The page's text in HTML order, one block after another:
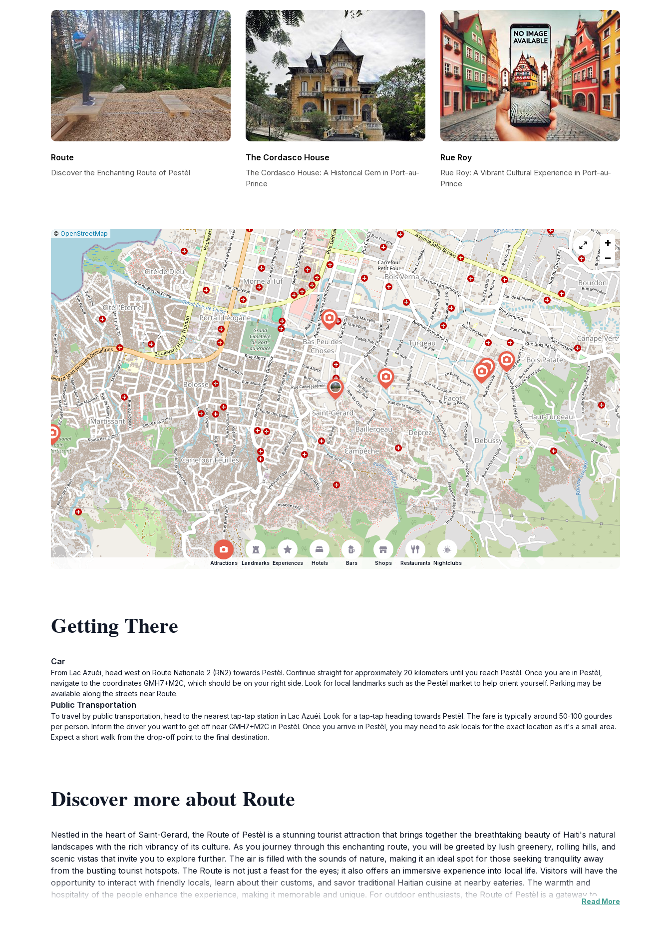
Route
Discover the Enchanting Route of Pestèl
The Cordasco House
The Cordasco House: A Historical Gem in Port-au-
Prince
Rue Roy
Rue Roy: A Vibrant Cultural Experience in Port-au-
Prince
Leaflet
|© OpenStreetMap
map
issue
+
−
Attractions Landmarks Experiences Hotels Bars Shops Restaurants Nightclubs
Getting There
Car
From Lac Azuéi, head west on Route Nationale 2 (RN2) towards Pestèl. Continue straight for approximately 20 kilometers until you reach Pestèl. Once you are in Pestèl,
navigate to the coordinates GMH7+M2C, which should be on your right side. Look for local landmarks such as the Pestèl market to help orient yourself. Parking may be
available along the streets near Route.
Public Transportation
To travel by public transportation, head to the nearest tap-tap station in Lac Azuéi. Look for a tap-tap heading towards Pestèl. The fare is typically around 50-100 gourdes
per person. Inform the driver you want to get off near GMH7+M2C in Pestèl. Once you arrive in Pestèl, you may need to ask locals for the exact location as it's a small area.
Expect a short walk from the drop-off point to the final destination.
Discover more about Route
Nestled in the heart of Saint-Gerard, the Route of Pestèl is a stunning tourist attraction that brings together the breathtaking beauty of Haiti's natural
landscapes with the rich vibrancy of its culture. As you journey through this enchanting route, you will be greeted by lush greenery, rolling hills, and
scenic vistas that invite you to explore further. The air is filled with the sounds of nature, making it an ideal spot for those seeking tranquility away
from the bustling tourist hotspots. The Route is not just a feast for the eyes; it also offers an immersive experience into local life. Visitors will have the
opportunity to interact with friendly locals, learn about their customs, and savor traditional Haitian cuisine at nearby eateries. The warmth and
hospitality of the people enhance the experience, making it memorable and unique. For outdoor enthusiasts, the Route of Pestèl is a gateway to
various activities such as hiking, birdwatching, and photography. The diverse flora and fauna make it a paradise for nature lovers. Whether you’re
Read More